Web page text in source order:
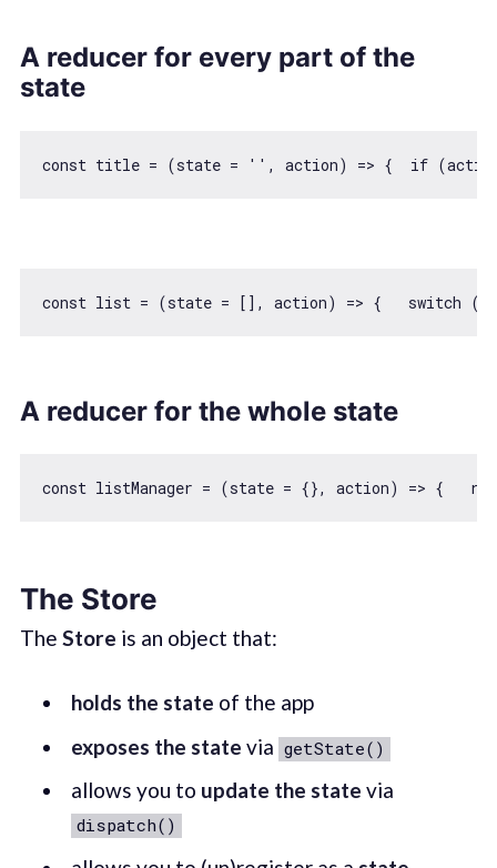
A reducer for every part of the
state
const title = (state = '' , action) => { if
const list = (state = [], action) => { switch
A reducer for the whole state
const listManager = (state = {}, action) => {
The Store
The Store is an object that:
holds the state of the app
exposes the state via getState()
allows you to update the state via
dispatch()